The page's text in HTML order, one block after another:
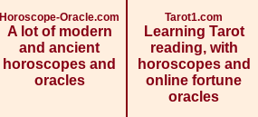
Horoscope-Oracle.com
A lot of modern
and ancient
horoscopes and
oracles
Tarot1.com
Learning Tarot
reading, with
horoscopes and
online fortune
oracles